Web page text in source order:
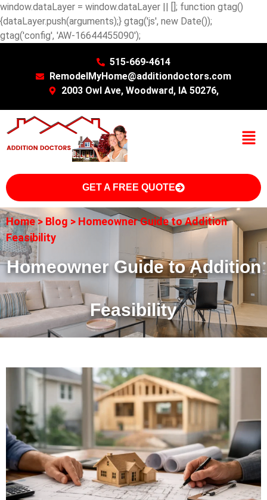
window.dataLayer = window.dataLayer || []; function gtag()
{dataLayer.push(arguments);} gtag('js', new Date());
gtag('config', 'AW-16644455090');
515-669-4614
RemodelMyHome@additiondoctors.com
2003 Owl Ave, Woodward, IA 50276,
GET A FREE QUOTE
Home> Blog > Homeowner Guide to Addition
Feasibility
Homeowner Guide to Addition
Feasibility